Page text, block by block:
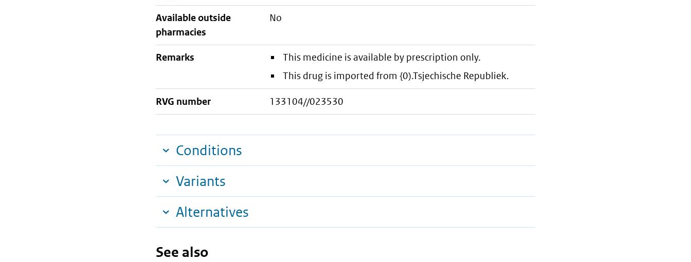
Available outside
pharmacies
No
Remarks
This medicine is available by prescription only.
This drug is imported from {0).Tsjechische Republiek.
RVG number 133104//023530
Conditions
Variants
Alternatives
See also